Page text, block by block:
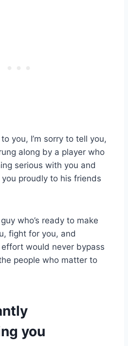
you, I’m sorry to tell you,
along by a player who
serious with you and
you proudly to his friends
who’s ready to make
fight for you, and
would never bypass
people who matter to
you